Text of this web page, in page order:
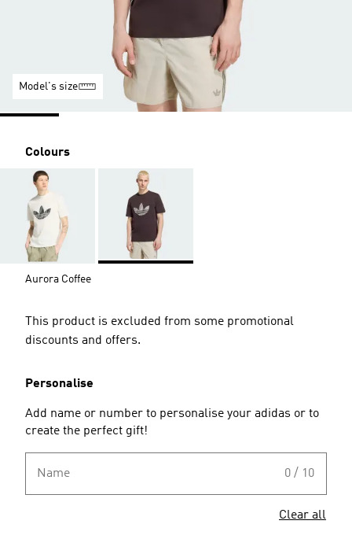
Model's size
Colours
Aurora Coffee
This product is excluded from some promotional
discounts and offers.
Personalise
Add name or number to personalise your adidas or to
create the perfect gift!
Name 0 / 10
Clear all